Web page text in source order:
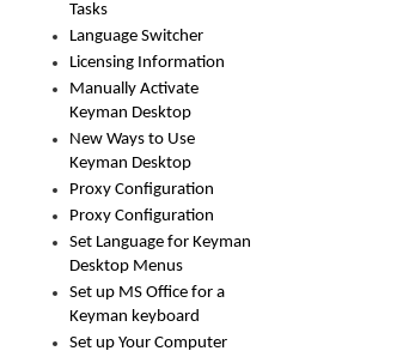
Tasks
Language Switcher
Licensing Information
Manually Activate
Keyman Desktop
New Ways to Use
Keyman Desktop
Proxy Configuration
Proxy Configuration
Set Language for Keyman
Desktop Menus
Set up MS Office for a
Keyman keyboard
Set up Your Computer